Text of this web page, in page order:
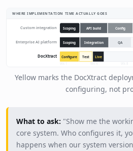
WHERE IMPLEMENTATION TIME ACTUALLY GOES
Custom integration
Enterprise AI platform
DocXtract
Scoping API build Config
Scoping Integration QA
Configure Test Live
Yellow marks the DocXtract
configuring, not
What to ask: "Show me the
core system. Who configures it,
happens when our system